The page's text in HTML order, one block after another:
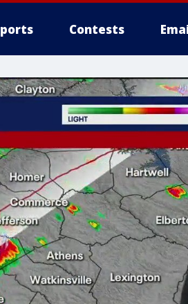
Contests